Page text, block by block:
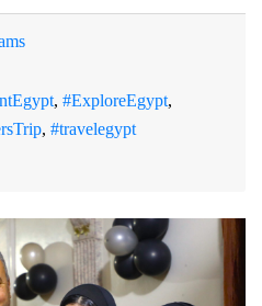
, #ExploreEgypt,
, #travelegypt